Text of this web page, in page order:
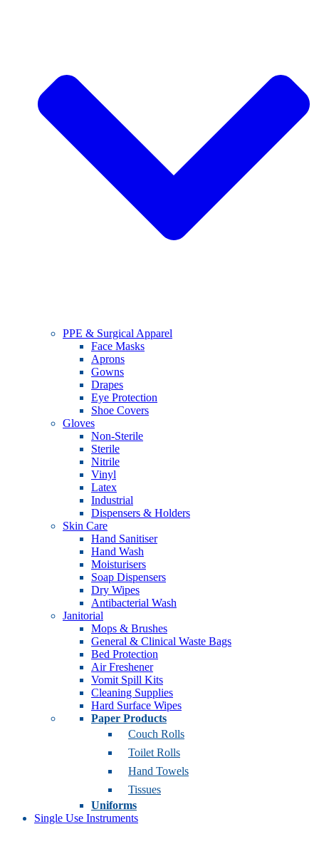
PPE & Surgical Apparel
Face Masks
Aprons
Gowns
Drapes
Eye Protection
Shoe Covers
Gloves
Non-Sterile
Sterile
Nitrile
Vinyl
Latex
Industrial
Dispensers & Holders
Skin Care
Hand Sanitiser
Hand Wash
Moisturisers
Soap Dispensers
Dry Wipes
Antibacterial Wash
Janitorial
Mops & Brushes
General & Clinical Waste Bags
Bed Protection
Air Freshener
Vomit Spill Kits
Cleaning Supplies
Hard Surface Wipes
Paper Products
Couch Rolls
Toilet Rolls
Hand Towels
Tissues
Uniforms
Single Use Instruments